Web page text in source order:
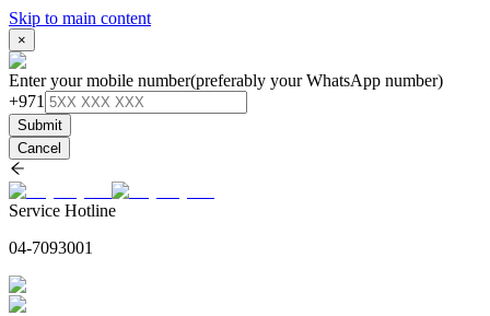
Skip to main content
×
Enter your mobile number(preferably your WhatsApp number)
+971
Submit
Cancel
Service Hotline
04-7093001